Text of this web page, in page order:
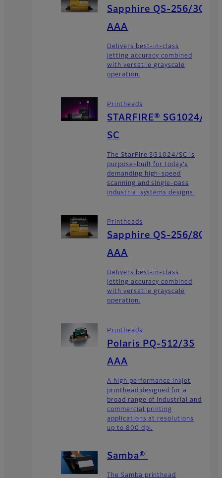
Sapphire QS-256/30
AAA
Delivers best-in-class
jetting accuracy combined
with versatile grayscale
operation.
Printheads
STARFIRE® SG1024/
SC
The StarFire SG1024/SC is
purpose-built for today’s
demanding high-speed
scanning and single-pass
industrial systems designs.
Printheads
Sapphire QS-256/80
AAA
Delivers best-in-class
jetting accuracy combined
with versatile grayscale
operation.
Printheads
Polaris PQ-512/35
AAA
A high performance inkjet
printhead designed for a
broad range of industrial and
commercial printing
applications at resolutions
up to 800 dpi.
Samba®
The Samba printhead